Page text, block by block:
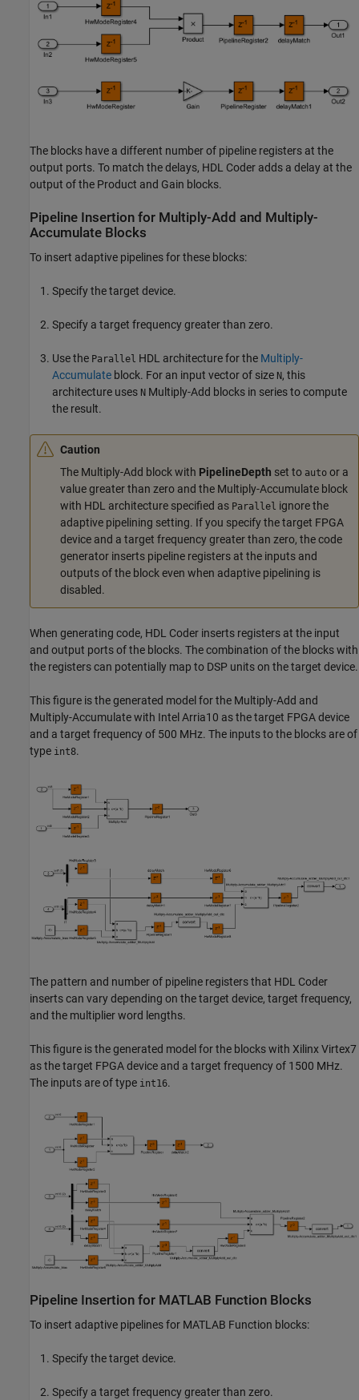
The blocks have a different number of pipeline registers at the
output ports. To match the delays, HDL Coder adds a delay at the
output of the Product and Gain blocks.
Pipeline Insertion for Multiply-Add and Multiply-
Accumulate Blocks
To insert adaptive pipelines for these blocks:
Specify the target device.
Specify a target frequency greater than zero.
Use the Parallel HDL architecture for the Multiply-
Accumulate block. For an input vector of size N, this
architecture uses N Multiply-Add blocks in series to compute
the result.
Caution
The Multiply-Add block with PipelineDepth set to auto or a
value greater than zero and the Multiply-Accumulate block
with HDL architecture specified as Parallel ignore the
adaptive pipelining setting. If you specify the target FPGA
device and a target frequency greater than zero, the code
generator inserts pipeline registers at the inputs and
outputs of the block even when adaptive pipelining is
disabled.
When generating code, HDL Coder inserts registers at the input
and output ports of the blocks. The combination of the blocks with
the registers can potentially map to DSP units on the target device.
This figure is the generated model for the Multiply-Add and
Multiply-Accumulatewith Intel Arria10 as the target FPGA device
and a target frequency of 500 MHz. The inputs to the blocks are of
type int8.
The pattern and number of pipeline registers that HDL Coder
inserts can vary depending on the target device, target frequency,
and the multiplier word lengths.
This figure is the generated model for the blocks with Xilinx Virtex7
as the target FPGA device and a target frequency of 1500 MHz.
The inputs are of type int16.
Pipeline Insertion for MATLAB Function Blocks
To insert adaptive pipelines for MATLAB Function blocks:
Specify the target device.
Specify a target frequency greater than zero.